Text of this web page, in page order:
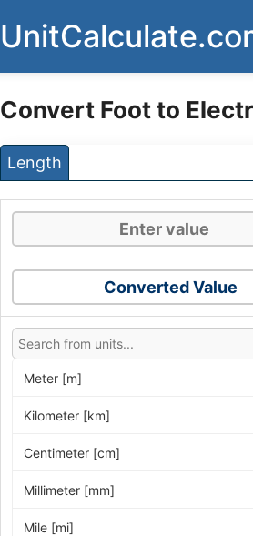
Convert Foot to
Length
Converted Value
Meter [m]
Kilometer [km]
Centimeter [cm]
Millimeter [mm]
Mile [mi]